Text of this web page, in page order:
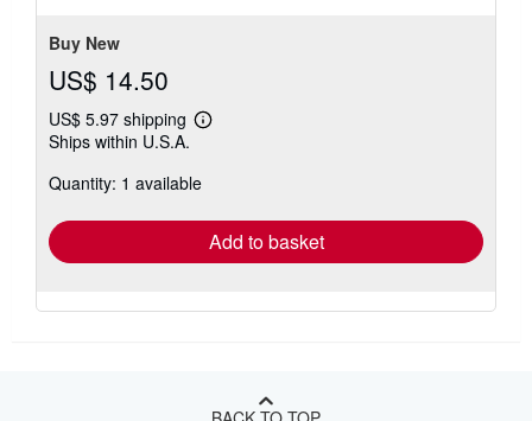
Buy New
US$ 14.50
US$ 5.97 shipping
Learn
shipping
Ships within U.S.A.
Quantity: 1 available
Add to basket